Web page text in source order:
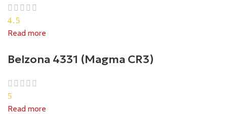
4.5
Read more
Belzona 4331 (Magma CR3)
5
Read more